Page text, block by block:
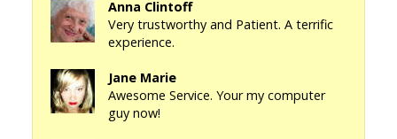
Anna Clintoff
Very trustworthy and Patient. A terrific
experience.
Jane Marie
Awesome Service. Your my computer
guy now!